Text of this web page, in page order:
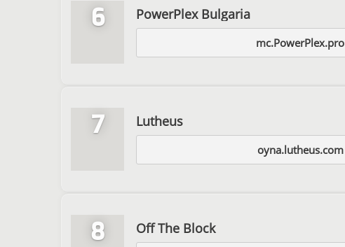
6 PowerPlex Bulgaria
mc.PowerPlex.pro
7 Lutheus
oyna.lutheus.com
8 Off The Block